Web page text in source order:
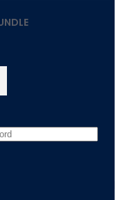
Running a Successful